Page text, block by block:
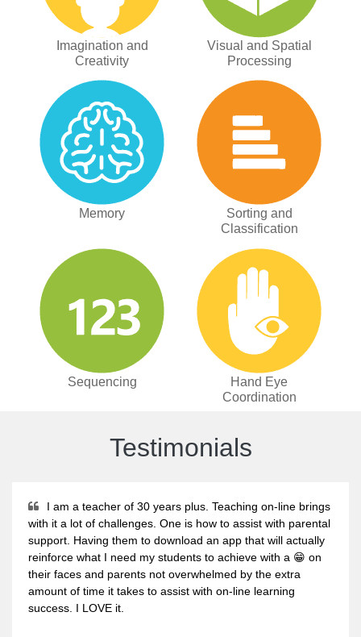
Imagination and
Creativity
Visual and Spatial
Processing
Memory
Sorting and
Classification
Sequencing
Hand Eye
Coordination
Testimonials
I am a teacher of 30 years plus. Teaching on-line brings
with it a lot of challenges. One is how to assist with parental
support. Having them to download an app that will actually
reinforce what I need my students to achieve with a 😁 on
their faces and parents not overwhelmed by the extra
amount of time it takes to assist with on-line learning
success. I LOVE it.